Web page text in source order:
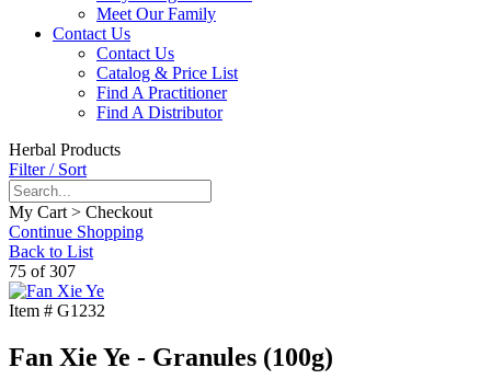
Meet Our Family
Contact Us
Contact Us
Catalog & Price List
Find A Practitioner
Find A Distributor
Herbal Products
Filter / Sort
My Cart > Checkout
Continue Shopping
Back to List
75 of 307
Item # G1232
Fan Xie Ye - Granules (100g)